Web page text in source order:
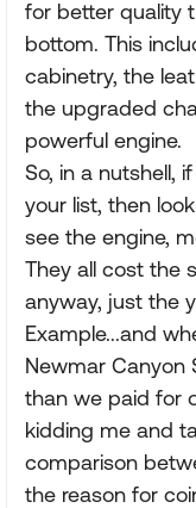
for better quality
bottom. This
cabinetry, the
the upgraded
powerful engine.
So, in a nutshell,
your list, then
see the engine,
They all cost the
anyway, just the
Example...and
Newmar Canyon
than we paid for
kidding me and
comparison
the reason for